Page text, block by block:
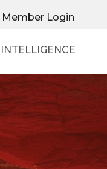
Member Login